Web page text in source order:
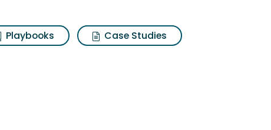
Playbooks
Case Studies